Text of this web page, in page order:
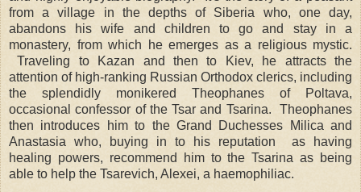
from a village in the depths of Siberia who, one day,
abandons his wife and children to go and stay in a
monastery, from which he emerges as a religious mystic.
Traveling to Kazan and then to Kiev, he attracts the
attention of high-ranking Russian Orthodox clerics, including
the splendidly monikered Theophanes of Poltava,
occasional confessor of the Tsar and Tsarina. Theophanes
then introduces him to the Grand Duchesses Milica and
Anastasia who, buying in to his reputation as having
healing powers, recommend him to the Tsarina as being
able to help the Tsarevich, Alexei, a haemophiliac.